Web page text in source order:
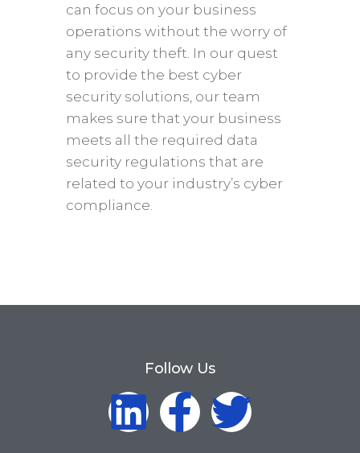
can focus on your business
operations without the worry of
any security theft. In our quest
to provide the best cyber
security solutions, our team
makes sure that your business
meets all the required data
security regulations that are
related to your industry’s cyber
compliance.
Follow Us